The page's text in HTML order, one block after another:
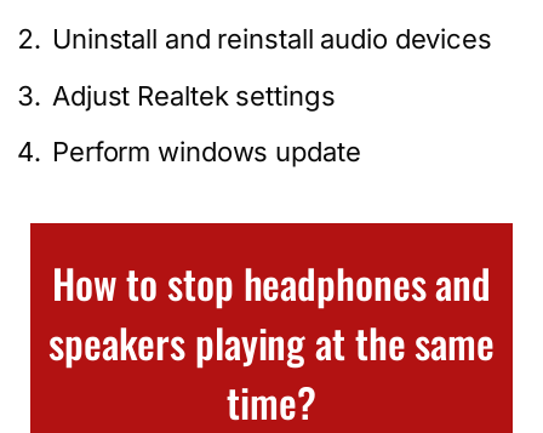
Uninstall and reinstall audio devices
Adjust Realtek settings
Perform windows update
How to stop headphones and
speakers playing at the same
time?